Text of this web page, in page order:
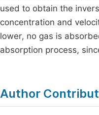
used to obtain the
concentration and
lower, no gas is
absorption process,
Author